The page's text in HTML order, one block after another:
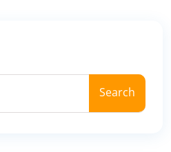
Search